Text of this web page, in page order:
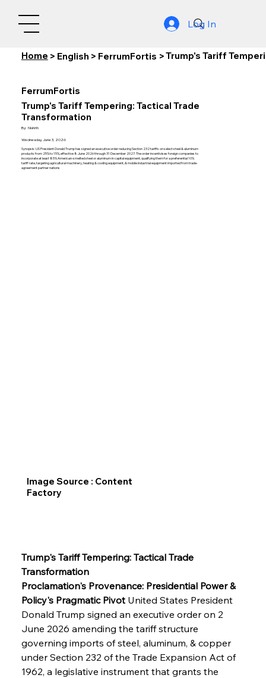
Log In
Home > English > FerrumFortis >Trump's Tariff
Trump's Tariff Tempering: Tactical Trade
Transformation
Proclamation's Provenance: Presidential Power &
Policy's Pragmatic Pivot United States President
Donald Trump signed an executive order on 2
June 2026 amending the tariff structure
governing imports of steel, aluminum, & copper
under Section 232 of the Trade Expansion Act of
1962, a legislative instrument that grants the
FerrumFortis
Trump's Tariff Tempering: Tactical Trade
Transformation
By: Nishith
Wednesday, June 3, 2026
Synopsis: US President Donald Trump has signed an executive order reducing Section 232 tariffs on select steel & aluminum
products from 25% to 15%, effective 8 June 2026 through 31 December 2027. The order incentivises foreign companies to
incorporate at least 85% American-smelted steel or aluminum in capital equipment, qualifying them for a preferential 10%
tariff rate, targeting agricultural machinery, heating & cooling equipment, & mobile industrial equipment imported from trade-
agreement partner nations
Image Source : Content
Factory